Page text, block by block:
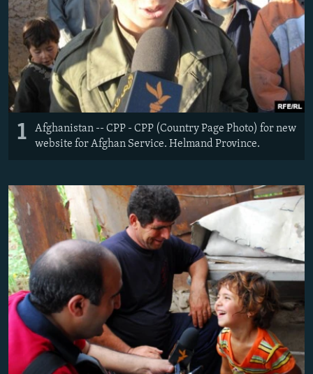
SERBIA
RFE/RL INVESTIGATES
SCHEMES
SYSTEMA
NEWSLETTERS
WIDER EUROPE BY RIKARD JOZWIAK
THE RUNDOWN
PODCASTS
MAJLIS
SHARE TIPS SECURELY
BYPASS BLOCKING
ABOUT RFE/RL
CONTACT US
FOLLOW US
All RFE/RL sites
1
Afghanistan -- CPP - CPP (Country Page Photo) for new
website for Afghan Service. Helmand Province.